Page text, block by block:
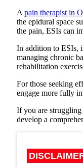
A pain therapist in
the epidural space
the pain, ESIs can
In addition to ESIs,
managing chronic
rehabilitation
For those seeking
engage more fully
If you are
develop a